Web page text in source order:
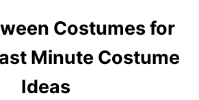
I
E
O
A
Costumes for
Minute Costume
Ideas